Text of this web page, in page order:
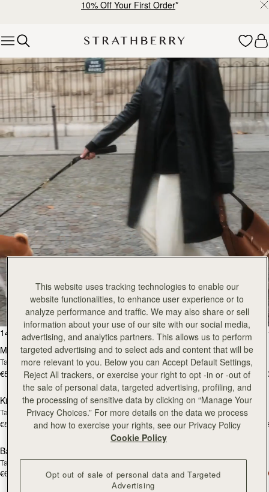
10% Off Your First Order*
Explore Strathberry’s Collection of Luxury Handcrafted Bags
All Bags
Beautifully handcrafted in Spain
147 products
FILTER & SORT
add to bag
Mosaic Bag
Tan with Vanilla Stitch
€595 +10
Mosaic Bag
Chocolate with Vanilla Stitch
€595
add to bag
Kite Hobo
Tan/Natural Raffia
€595 +8
Kite Hobo
Espresso
€650
add to bag
Barra Mini
Tan
€650
Espresso
€650
add to bag
This website uses tracking technologies to enable our
website functionalities, to enhance user experience or to
analyze performance and traffic. We may also share or sell
information about your use of our site with our social media,
advertising, and analytics partners. This allows us to perform
targeted advertising and to select ads and content that will be
more relevant to you. Below you can Accept Default Settings,
Reject All trackers, or exercise your right to opt -in or -out of
the sale of personal data, targeted advertising, profiling, and
the processing of sensitive data by clicking on “Manage Your
Privacy Choices.” For more details on the data we process
and how to exercise your rights, see our Privacy Policy
Cookie Policy
Opt out of sale of personal data and Targeted
Advertising